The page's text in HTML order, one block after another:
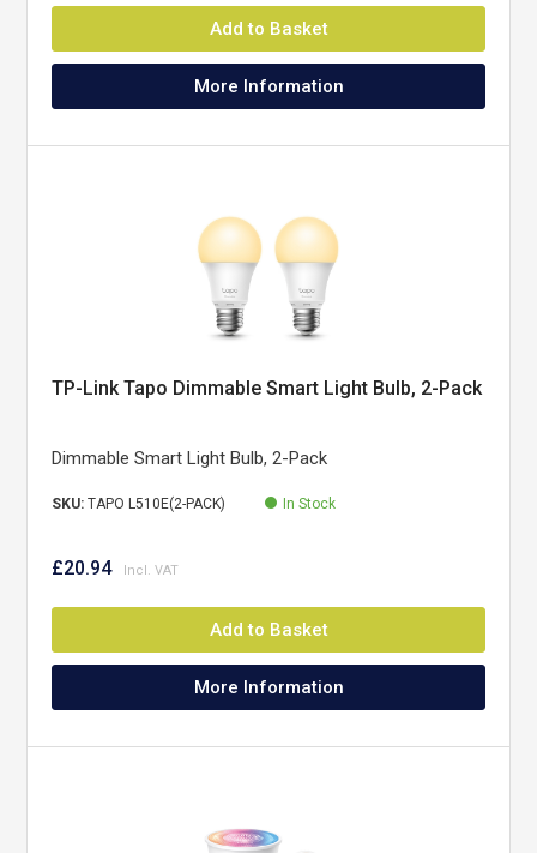
Add to Basket
More Information
TP-Link Tapo Dimmable Smart Light Bulb, 2-Pack
Dimmable Smart Light Bulb, 2-Pack
SKU:TAPO L510E(2-PACK) In Stock
£20.94
Add to Basket
More Information